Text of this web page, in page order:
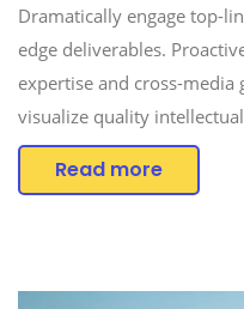
Dramatically engage top-
edge deliverables.
expertise and cross-media
visualize quality
Read more